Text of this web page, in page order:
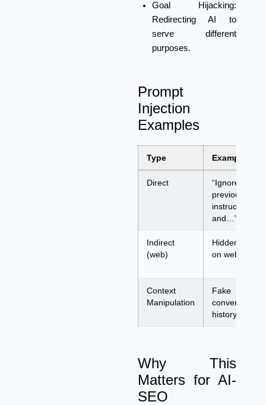
Goal Hijacking:
Redirecting AI to
serve different
purposes.
Prompt
Injection
Examples
Type Example
Direct
“Ignore
previous
instructions
and…”
Indirect
(web)
Hidden text
on webpage
Context
Manipulation
Fake
conversation
history
Why This
Matters for AI-
SEO